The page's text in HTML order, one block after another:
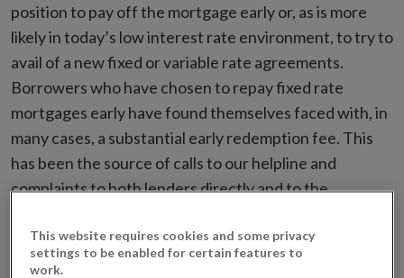
position to pay off the mortgage early or, as is more
likely in today’s low interest rate environment, to try to
avail of a new fixed or variable rate agreements.
Borrowers who have chosen to repay fixed rate
mortgages early have found themselves faced with, in
many cases, a substantial early redemption fee. This
has been the source of calls to our helpline and
complaints to both lenders directly and to the
significant comment.
This website requires cookies and some privacy
settings to be enabled for certain features to
work.